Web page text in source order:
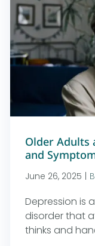
Older Adults
and
June 26, 2025 |
Depression is
disorder that
thinks and